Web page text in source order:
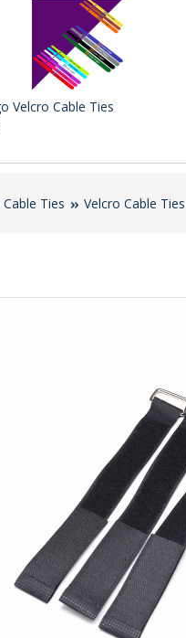
Velcro Cable Ties
Ties Velcro Cable